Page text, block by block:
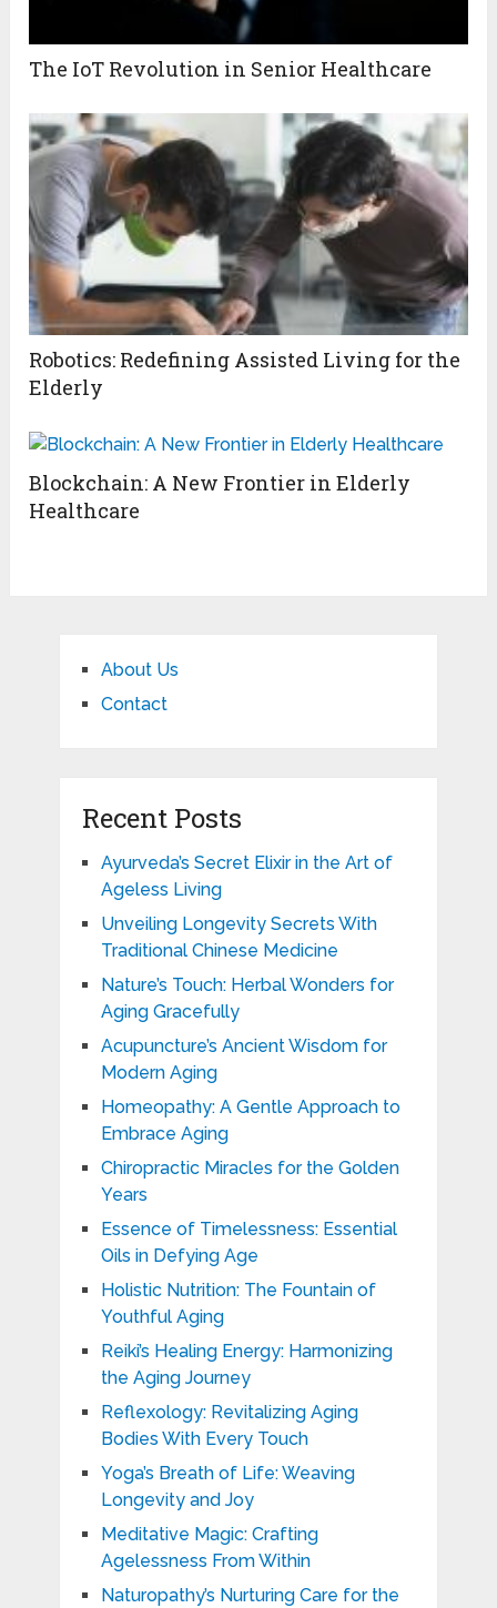
The IoT Revolution in Senior Healthcare
Robotics: Redefining Assisted Living for the
Elderly
Blockchain: A New Frontier in Elderly
Healthcare
About Us
Contact
Recent Posts
Ayurveda’s Secret Elixir in the Art of
Ageless Living
Unveiling Longevity Secrets With
Traditional Chinese Medicine
Nature’s Touch: Herbal Wonders for
Aging Gracefully
Acupuncture’s Ancient Wisdom for
Modern Aging
Homeopathy: A Gentle Approach to
Embrace Aging
Chiropractic Miracles for the Golden
Years
Essence of Timelessness: Essential
Oils in Defying Age
Holistic Nutrition: The Fountain of
Youthful Aging
Reiki’s Healing Energy: Harmonizing
the Aging Journey
Reflexology: Revitalizing Aging
Bodies With Every Touch
Yoga’s Breath of Life: Weaving
Longevity and Joy
Meditative Magic: Crafting
Agelessness From Within
Naturopathy’s Nurturing Care for the